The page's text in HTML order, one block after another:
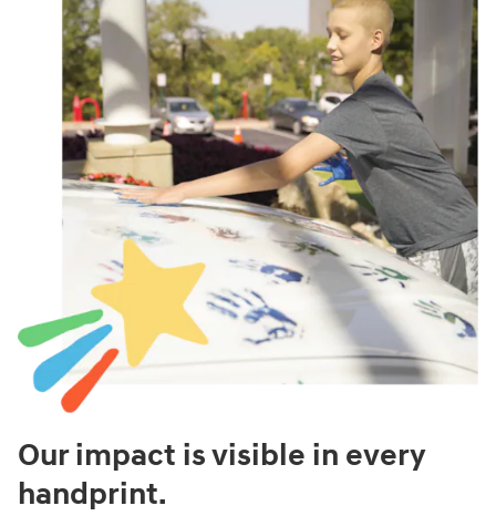
Our impact is visible in every
handprint.